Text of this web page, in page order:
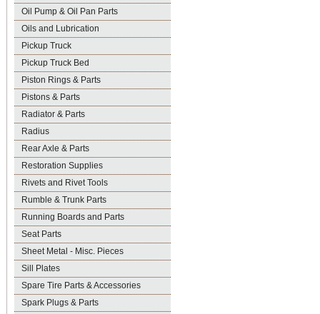
Oil Pump & Oil Pan Parts
Oils and Lubrication
Pickup Truck
Pickup Truck Bed
Piston Rings & Parts
Pistons & Parts
Radiator & Parts
Radius
Rear Axle & Parts
Restoration Supplies
Rivets and Rivet Tools
Rumble & Trunk Parts
Running Boards and Parts
Seat Parts
Sheet Metal - Misc. Pieces
Sill Plates
Spare Tire Parts & Accessories
Spark Plugs & Parts